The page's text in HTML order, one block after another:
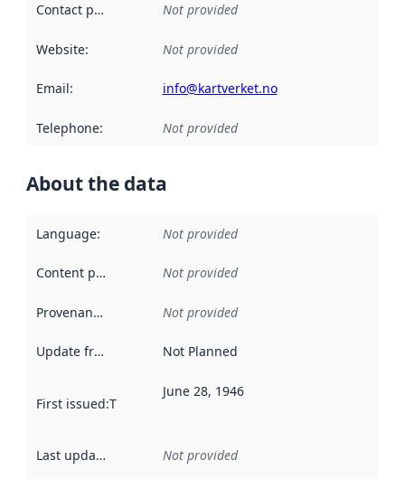
Contact point Not provided
Website: Not provided
Email: info@kartverket.no
Telephone: Not provided
About the data
Language: Not provided
Content providers Not provided
Provenance Not provided
Update frequency Not Planned
First issued:This date indicates when the data in this
June 28, 1946
Last updated Not provided